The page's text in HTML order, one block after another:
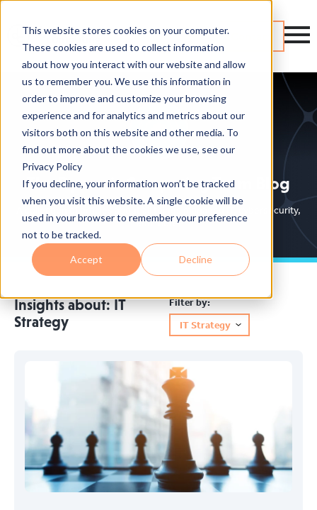
This website stores cookies on your computer.
These cookies are used to collect information
about how you interact with our website and allow
us to remember you. We use this information in
order to improve and customize your browsing
experience and for analytics and metrics about our
visitors both on this website and other media. To
find out more about the cookies we use, see our
Privacy Policy
If you decline, your information won’t be tracked
when you visit this website. A single cookie will be
used in your browser to remember your preference
not to be tracked.
Accept Decline
The Dynamic Computing Team Blog
A collection of articles about all things managed IT, cybersecurity,
and more.
Insights about: IT
Strategy
Filter by:
IT Strategy